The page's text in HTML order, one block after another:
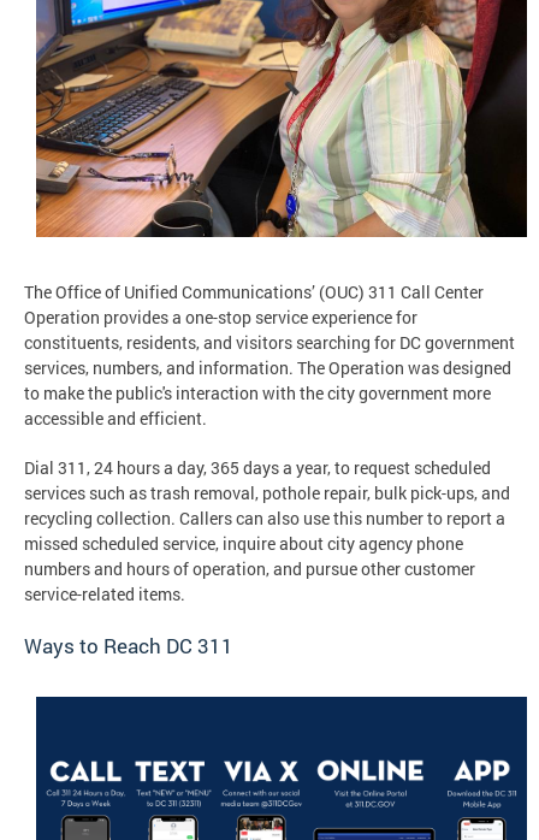
The Office of Unified Communications’ (OUC) 311 Call Center
Operation provides a one-stop service experience for
constituents, residents, and visitors searching for DC government
services, numbers, and information. The Operation was designed
to make the public's interaction with the city government more
accessible and efficient.
Dial 311, 24 hours a day, 365 days a year, to request scheduled
services such as trash removal, pothole repair, bulk pick-ups, and
recycling collection. Callers can also use this number to report a
missed scheduled service, inquire about city agency phone
numbers and hours of operation, and pursue other customer
service-related items.
Ways to Reach DC 311